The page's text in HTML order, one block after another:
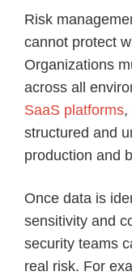
Risk
cannot protect
Organizations
across all
SaaS platforms,
structured and
production and
Once data is
sensitivity and
security teams
real risk. For